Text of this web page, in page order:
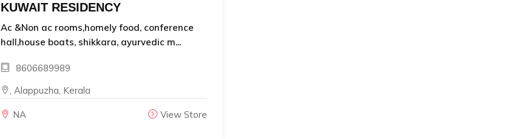
KUWAIT RESIDENCY
Ac &Non ac rooms,homely food, conference
hall,house boats, shikkara, ayurvedic m...
8606689989
, Alappuzha, Kerala
NA View Store